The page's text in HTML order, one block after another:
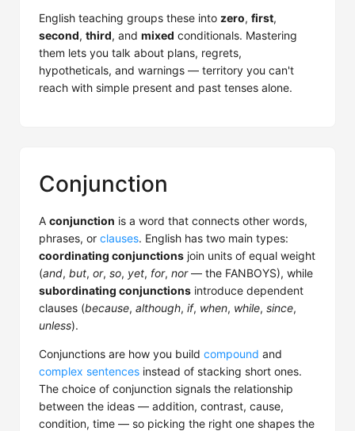
English teaching groups these into zero, first,
second, third, and mixed conditionals. Mastering
them lets you talk about plans, regrets,
hypotheticals, and warnings — territory you can't
reach with simple present and past tenses alone.
Conjunction
A conjunction is a word that connects other words,
phrases, or clauses. English has two main types:
coordinating conjunctions join units of equal weight
(and, but, or, so, yet, for, nor— the FANBOYS), while
subordinating conjunctions introduce dependent
clauses (because, although, if, when, while, since,
unless).
Conjunctions are how you build compound and
complex sentences instead of stacking short ones.
The choice of conjunction signals the relationship
between the ideas — addition, contrast, cause,
condition, time — so picking the right one shapes the